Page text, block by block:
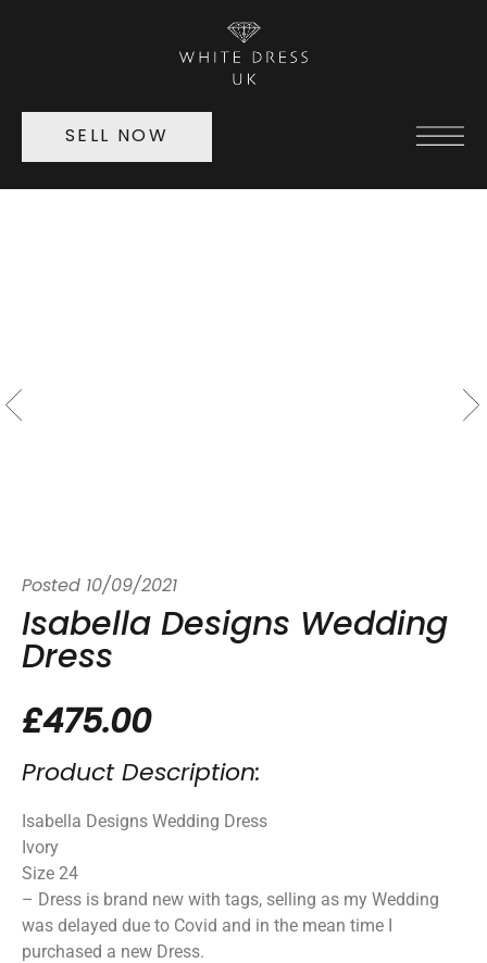
SELL NOW
Posted 10/09/2021
Isabella Designs Wedding
Dress
£475.00
Product Description:
Isabella Designs Wedding Dress
Ivory
Size 24
– Dress is brand new with tags, selling as my Wedding
was delayed due to Covid and in the mean time I
purchased a new Dress.